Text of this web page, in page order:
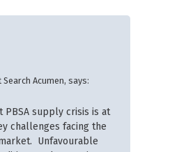
Acumen, says:
PBSA supply crisis is at
challenges facing the
Unfavourable